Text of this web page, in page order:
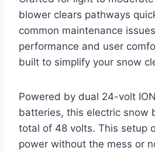
blower clears pathways
common maintenance
performance and user
built to simplify your snow
Powered by dual 24-volt
batteries, this electric snow
total of 48 volts. This setup
power without the mess or